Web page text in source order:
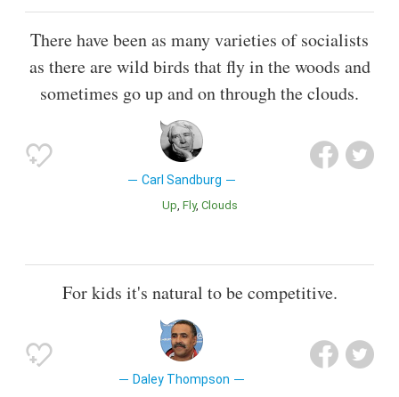
There have been as many varieties of socialists
as there are wild birds that fly in the woods and
sometimes go up and on through the clouds.
Carl Sandburg
Up Fly Clouds
For kids it's natural to be competitive.
Daley Thompson